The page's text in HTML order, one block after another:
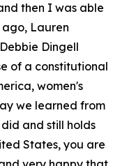
then I was able
Lauren
Dingell
of a constitutional
women's
we learned from
and still holds
States, you are